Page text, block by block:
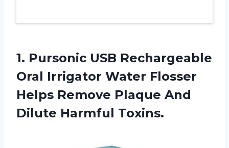
1. Pursonic USB Rechargeable
Oral Irrigator Water Flosser
Helps Remove Plaque And
Dilute Harmful Toxins.